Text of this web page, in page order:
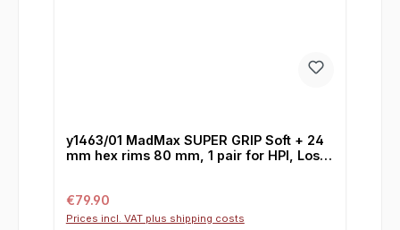
y1463/01 MadMax SUPER GRIP Soft + 24
mm hex rims 80 mm, 1 pair for HPI, Losi
Regular price:
€79.90
Prices incl. VAT plus shipping costs